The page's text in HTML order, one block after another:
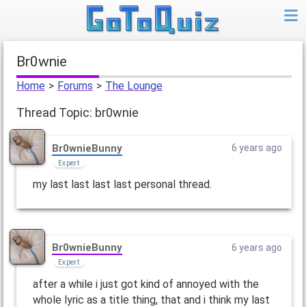
br0wnie
Home > Forums > The Lounge
Thread Topic: br0wnie
Br0wnieBunny
Expert
6 years ago
my last last last last personal thread.
Br0wnieBunny
Expert
6 years ago
after a while i just got kind of annoyed with the
whole lyric as a title thing, that and i think my last